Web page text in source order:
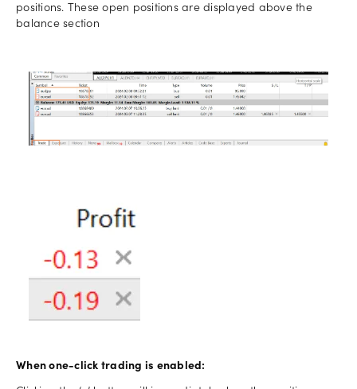
positions. These open positions are displayed above the
balance section
When one-click trading is enabled: